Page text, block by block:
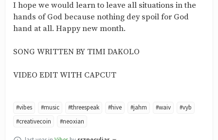
I hope we would learn to leave all situations in the
hands of God because nothing dey spoil for God
hand at all. Happy new month.
SONG WRITTEN BY TIMI DAKOLO
VIDEO EDIT WITH CAPCUT
#vibes #music #threespeak #hive #jahm #waiv
#vyb
#creativecoin
#neoxian